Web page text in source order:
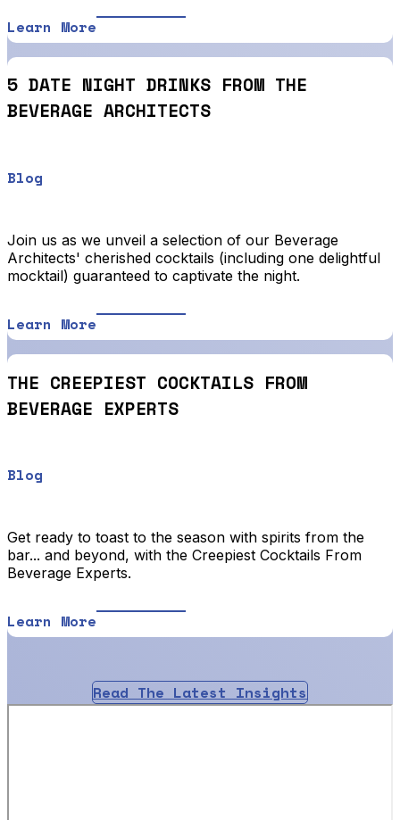
Learn More
5 DATE NIGHT DRINKS FROM THE
BEVERAGE ARCHITECTS
Blog
Join us as we unveil a selection of our Beverage
Architects' cherished cocktails (including one delightful
mocktail) guaranteed to captivate the night.
Learn More
THE CREEPIEST COCKTAILS FROM
BEVERAGE EXPERTS
Blog
Get ready to toast to the season with spirits from the
bar... and beyond, with the Creepiest Cocktails From
Beverage Experts.
Learn More
Read The Latest Insights